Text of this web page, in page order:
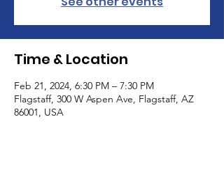
Time & Location
Feb 21, 2024, 6:30 PM – 7:30 PM
Flagstaff, 300 W Aspen Ave, Flagstaff, AZ
86001, USA